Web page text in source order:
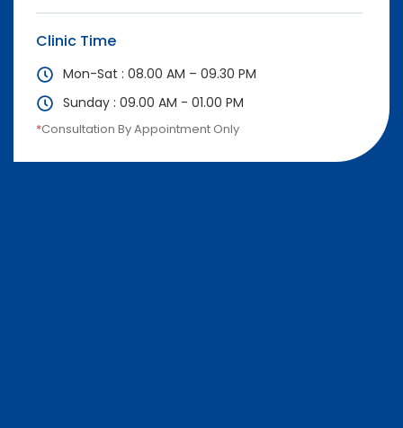
Clinic Time
Mon-Sat : 08.00 AM – 09.30 PM
Sunday : 09.00 AM - 01.00 PM
*Consultation By Appointment Only